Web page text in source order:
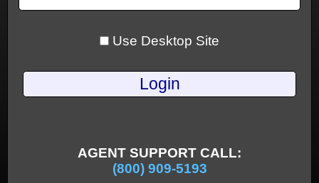
Use Desktop Site
AGENT SUPPORT CALL:
(800) 909-5193